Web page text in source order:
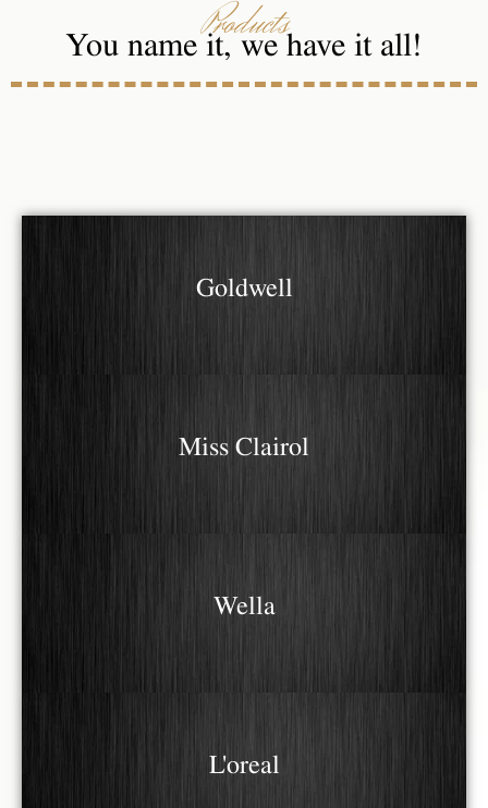
Products
You name it, we have it all!
Goldwell
Miss Clairol
Wella
L'oreal